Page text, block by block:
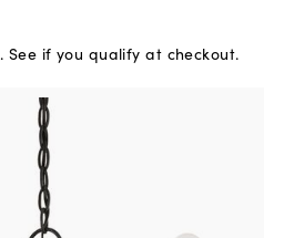
. See if you qualify at checkout.